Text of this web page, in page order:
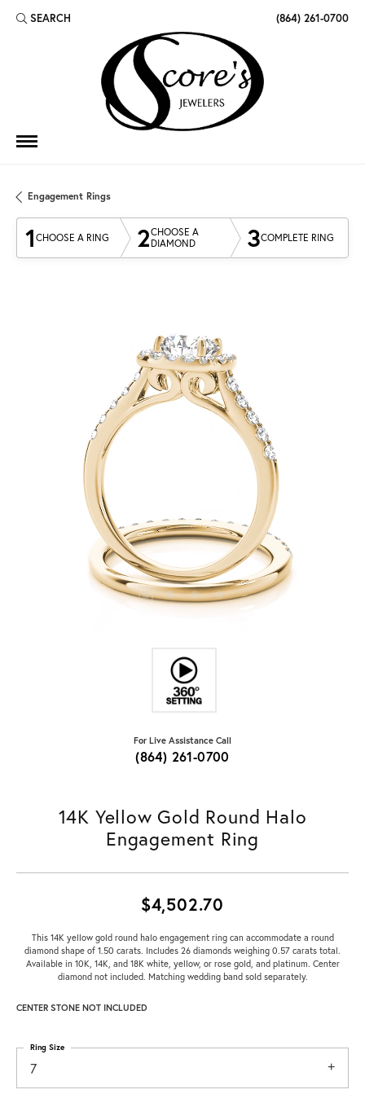
SEARCH
TOGGLE TOOLBAR SEARCH MENU (864) 261-0700
Engagement Rings
1 CHOOSE A RING 2CHOOSE A
DIAMOND
3COMPLETE RING
For Live Assistance Call
(864) 261-0700
14K Yellow Gold Round Halo
Engagement Ring
$4,502.70
This 14K yellow gold round halo engagement ring can accommodate a round
diamond shape of 1.50 carats. Includes 26 diamonds weighing 0.57 carats total.
Available in 10K, 14K, and 18K white, yellow, or rose gold, and platinum. Center
diamond not included. Matching wedding band sold separately.
CENTER STONE NOT INCLUDED
7
Ring Size